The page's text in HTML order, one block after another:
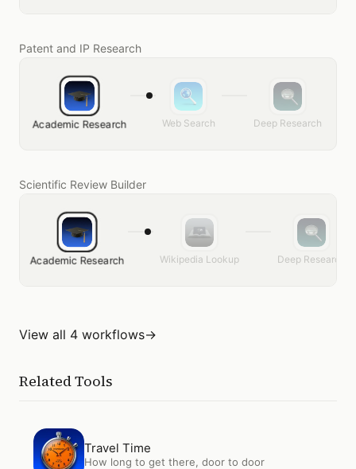
Patent and IP Research
Academic Research Web Search Deep Research
Scientific Review Builder
Academic Research Wikipedia Lookup Deep Research
View all 4 workflows→
Related Tools
OpenTravel Time
Travel Time
How long to get there, door to door